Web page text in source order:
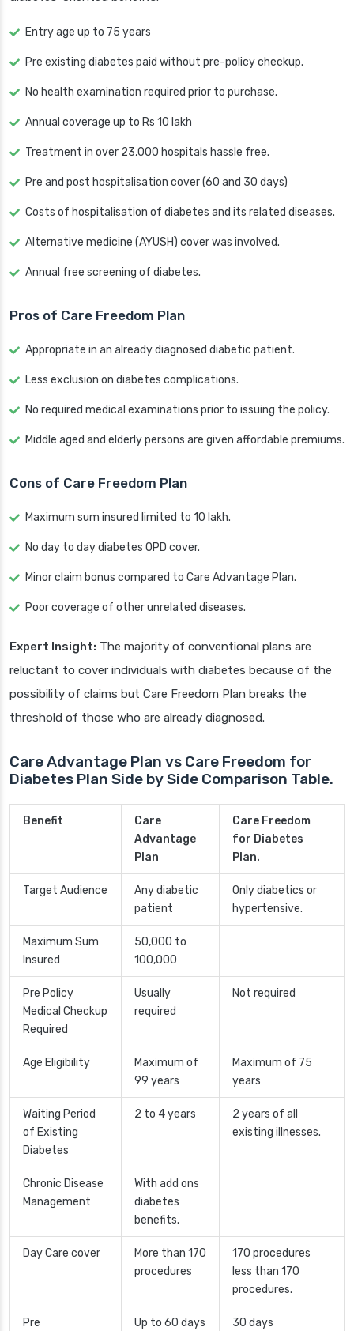
Entry age up to 75 years
Pre existing diabetes paid without pre-policy checkup.
No health examination required prior to purchase.
Annual coverage up to Rs 10 lakh
Treatment in over 23,000 hospitals hassle free.
Pre and post hospitalisation cover (60 and 30 days)
Costs of hospitalisation of diabetes and its related diseases.
Alternative medicine (AYUSH) cover was involved.
Annual free screening of diabetes.
Pros of Care Freedom Plan
Appropriate in an already diagnosed diabetic patient.
Less exclusion on diabetes complications.
No required medical examinations prior to issuing the policy.
Middle aged and elderly persons are given affordable premiums.
Cons of Care Freedom Plan
Maximum sum insured limited to 10 lakh.
No day to day diabetes OPD cover.
Minor claim bonus compared to Care Advantage Plan.
Poor coverage of other unrelated diseases.
Expert Insight: The majority of conventional plans are
reluctant to cover individuals with diabetes because of the
possibility of claims but Care Freedom Plan breaks the
threshold of those who are already diagnosed.
Care Advantage Plan vs Care Freedom for
Diabetes Plan Side by Side Comparison Table.
Benefit
Care
Advantage
Plan
Care Freedom
for Diabetes
Plan.
Target Audience
Any diabetic
patient
Only diabetics or
hypertensive.
Maximum Sum
Insured
50,000 to
100,000
Pre Policy
Medical Checkup
Required
Usually
required
Not required
Age Eligibility
Maximum of
99 years
Maximum of 75
years
Waiting Period
of Existing
Diabetes
2 to 4 years
2 years of all
existing illnesses.
Chronic Disease
Management
With add ons
diabetes
benefits.
Day Care cover
More than 170
procedures
170 procedures
less than 170
procedures.
Pre
Up to 60 days 30 days